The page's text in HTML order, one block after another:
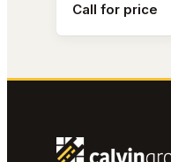
Call for price